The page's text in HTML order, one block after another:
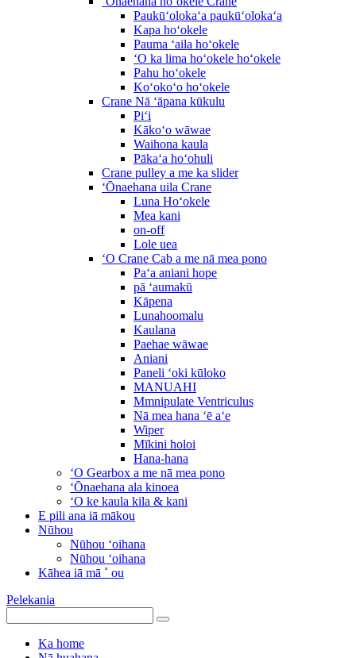
Paukūʻolokaʻa paukūʻolokaʻa
Kapa hoʻokele
Pauma ʻaila hoʻokele
ʻO ka lima hoʻokele hoʻokele
Pahu hoʻokele
Koʻokoʻo hoʻokele
Crane Nā ʻāpana kūkulu
Piʻi
Kākoʻo wāwae
Waihona kaula
Pākaʻa hoʻohuli
Crane pulley a me ka slider
ʻŌnaehana uila Crane
Luna Hoʻokele
Mea kani
on-off
Lole uea
ʻO Crane Cab a me nā mea pono
Paʻa aniani hope
pā ʻaumakū
Kāpena
Lunahoomalu
Kaulana
Paehae wāwae
Aniani
Paneli ʻoki kūloko
MANUAHI
Mmnipulate Ventriculus
Nā mea hana ʻē aʻe
Wiper
Mīkini holoi
Hana-hana
ʻO Gearbox a me nā mea pono
ʻŌnaehana ala kinoea
ʻO ke kaula kila & kani
E pili ana iā mākou
Nūhou
Nūhou ʻoihana
Nūhou ʻoihana
Kāhea iā mā ˚ ou
Pelekania
Ka home